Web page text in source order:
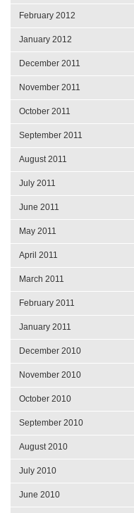
February 2012
January 2012
December 2011
November 2011
October 2011
September 2011
August 2011
July 2011
June 2011
May 2011
April 2011
March 2011
February 2011
January 2011
December 2010
November 2010
October 2010
September 2010
August 2010
July 2010
June 2010